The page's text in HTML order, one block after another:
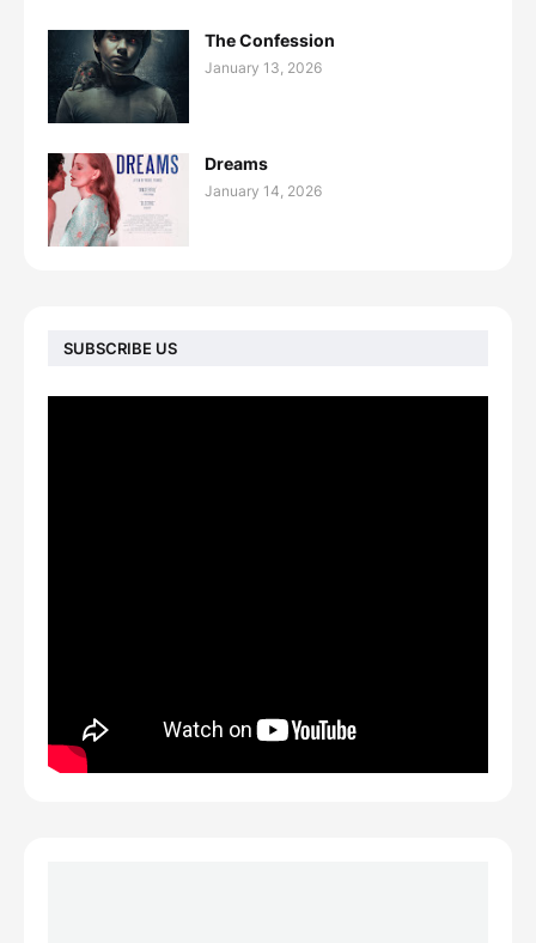
The Confession
January 13, 2026
Dreams
January 14, 2026
SUBSCRIBE US